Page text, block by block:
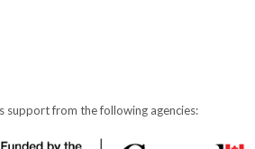
support from the following agencies: